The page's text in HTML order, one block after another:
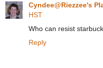
Cyndee@Riezzee's
HST
Who can resist
Reply